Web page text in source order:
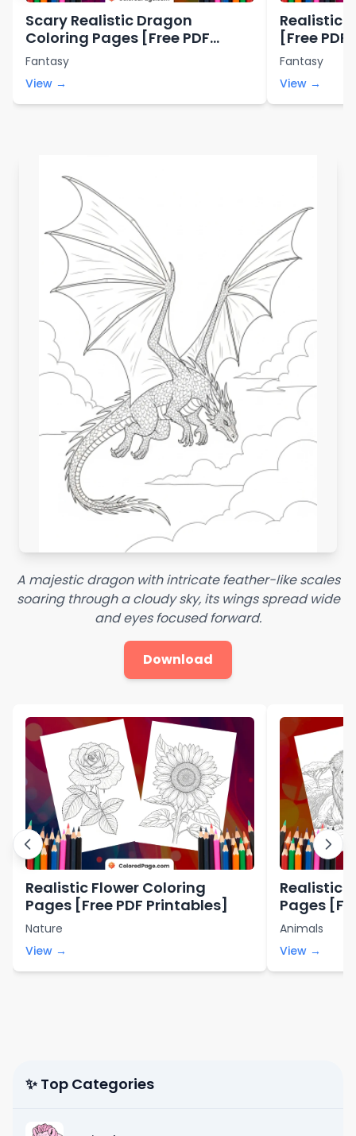
Scary Realistic Dragon
Coloring Pages [Free PDF
Printables]
Fantasy
View →
Realistic
[Free
Fantasy
View →
A majestic dragon with intricate feather-like scales
soaring through a cloudy sky, its wings spread wide
and eyes focused forward.
Download
Realistic Flower Coloring
Pages [Free PDF Printables]
Nature
View →
Realistic
Pages
Animals
View →
✨ Top Categories